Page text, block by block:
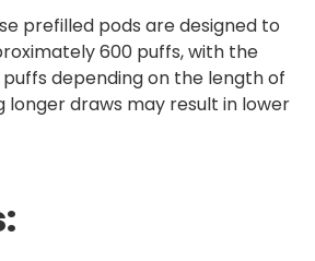
prefilled pods are designed to
600 puffs, with the
depending on the length of
longer draws may result in lower